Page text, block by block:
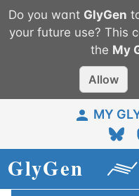
Do you want GlyGen
your future use? This
the My
Allow
MY